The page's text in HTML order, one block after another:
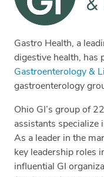
Gastro Health, a
digestive health, has
Gastroenterology &
gastroenterology
Ohio GI’s group of
assistants specialize
As a leader in the
key leadership roles
influential GI